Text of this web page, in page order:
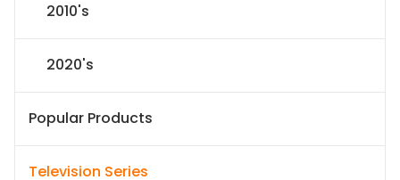
2010's
2020's
Popular Products
Television Series